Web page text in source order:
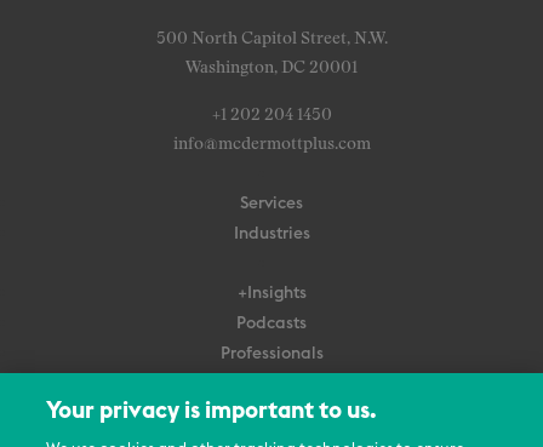
500 North Capitol Street, N.W.
Washington, DC 20001
+1 202 204 1450
info@mcdermottplus.com
Services
Industries
+Insights
Podcasts
Professionals
Your privacy is important to us.